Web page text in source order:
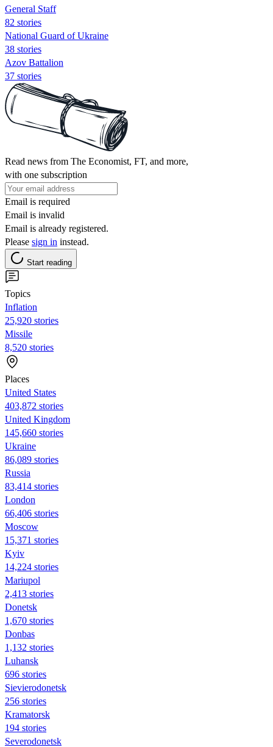
General Staff
82 stories
National Guard of Ukraine
38 stories
Azov Battalion
37 stories
Read news from The Economist, FT, and more,
with one subscription
Email is required
Email is invalid
Email is already registered.
Please sign in instead.
Start reading
Topics
Inflation
25,920 stories
Missile
8,520 stories
Places
United States
403,872 stories
United Kingdom
145,660 stories
Ukraine
86,089 stories
Russia
83,414 stories
London
66,406 stories
Moscow
15,371 stories
Kyiv
14,224 stories
Mariupol
2,413 stories
Donetsk
1,670 stories
Donbas
1,132 stories
Luhansk
696 stories
Sievierodonetsk
256 stories
Kramatorsk
194 stories
Severodonetsk